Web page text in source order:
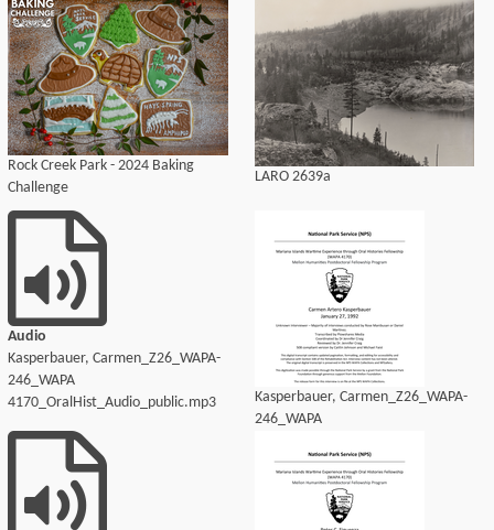
Rock Creek Park - 2024 Baking
Challenge
LARO 2639a
Audio
Kasperbauer, Carmen_Z26_WAPA-
246_WAPA
4170_OralHist_Audio_public.mp3
Kasperbauer, Carmen_Z26_WAPA-
246_WAPA